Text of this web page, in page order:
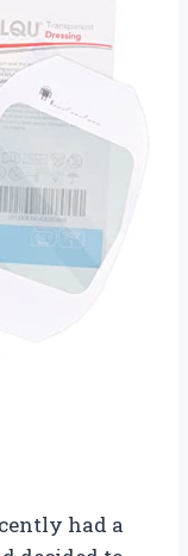
had a